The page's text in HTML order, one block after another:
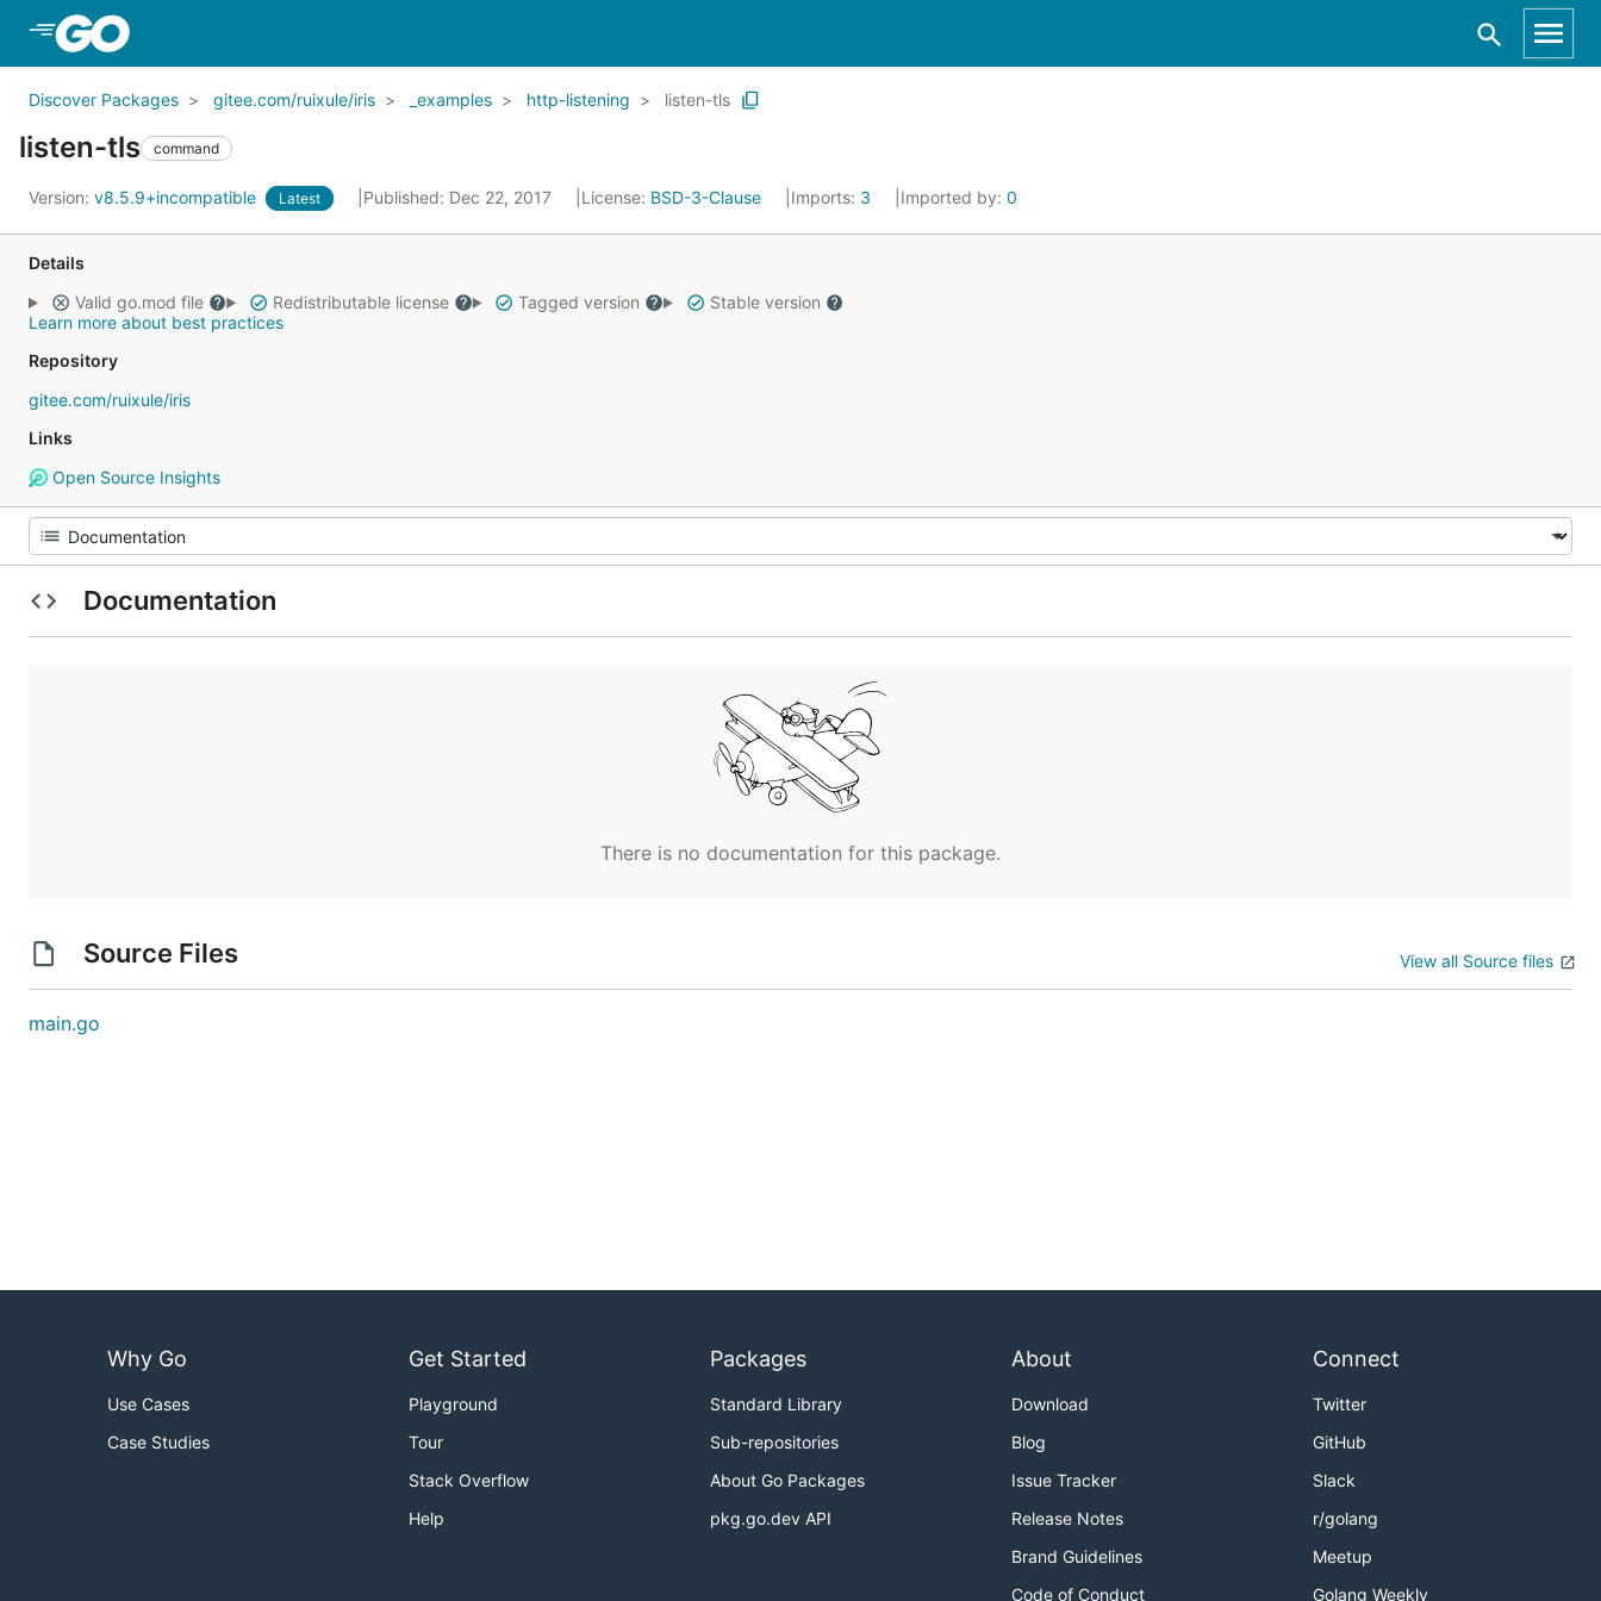
Discover Packages gitee.com/ruixule/iris _examples http-listening listen-tls
listen-tls command
Version: v8.5.9+incompatible Latest Published: Dec 22, 2017 License: BSD-3-Clause Imports: 3 Imported by: 0
Details
Valid go.mod file
Redistributable license Tagged version
Stable version
Learn more about best practices
Repository
gitee.com/ruixule/iris
Links
Open Source Insights
Documentation
There is no documentation for this package.
Source Files View all Source files
main.go
Why Go
Use Cases
Case Studies
Get Started
Playground
Tour
Stack Overflow
Help
Packages
Standard Library
Sub-repositories
About Go Packages
pkg.go.dev API
About
Download
Blog
Issue Tracker
Release Notes
Brand Guidelines
Code of Conduct
Connect
Twitter
GitHub
Slack
r/golang
Meetup
Golang Weekly